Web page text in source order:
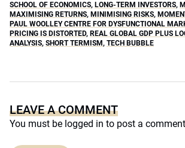
SCHOOL OF ECONOMICS, LONG-TERM INVESTORS,
MAXIMISING RETURNS, MINIMISING RISKS,
PAUL WOOLLEY CENTRE FOR DYSFUNCTIONAL
PRICING IS DISTORTED, REAL GLOBAL GDP PLUS
ANALYSIS, SHORT TERMISM, TECH BUBBLE
LEAVE A COMMENT
You must be logged in to post a